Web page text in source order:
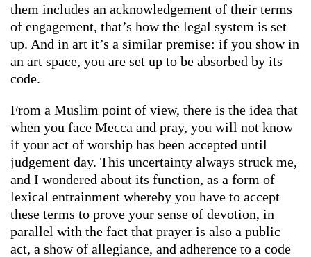
them includes an acknowledgement of their terms
of engagement, that’s how the legal system is set
up. And in art it’s a similar premise: if you show in
an art space, you are set up to be absorbed by its
code.
From a Muslim point of view, there is the idea that
when you face Mecca and pray, you will not know
if your act of worship has been accepted until
judgement day. This uncertainty always struck me,
and I wondered about its function, as a form of
lexical entrainment whereby you have to accept
these terms to prove your sense of devotion, in
parallel with the fact that prayer is also a public
act, a show of allegiance, and adherence to a code